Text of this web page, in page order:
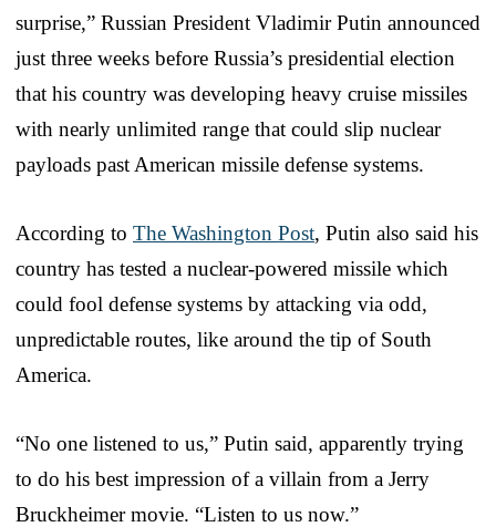
surprise,” Russian President Vladimir Putin announced
just three weeks before Russia’s presidential election
that his country was developing heavy cruise missiles
with nearly unlimited range that could slip nuclear
payloads past American missile defense systems.
According to The Washington Post, Putin also said his
country has tested a nuclear-powered missile which
could fool defense systems by attacking via odd,
unpredictable routes, like around the tip of South
America.
“No one listened to us,” Putin said, apparently trying
to do his best impression of a villain from a Jerry
Bruckheimer movie. “Listen to us now.”